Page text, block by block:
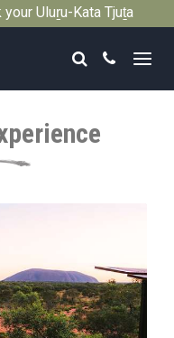
Uluṟu-Kata Tjuṯa
Search
Call